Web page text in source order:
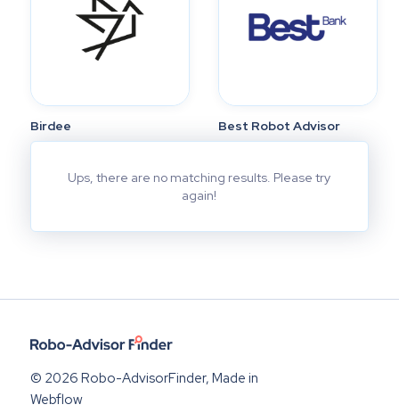
Birdee Best Robot Advisor
Ups, there are no matching results. Please try
again!
© 2026 Robo-AdvisorFinder, Made in
Webflow